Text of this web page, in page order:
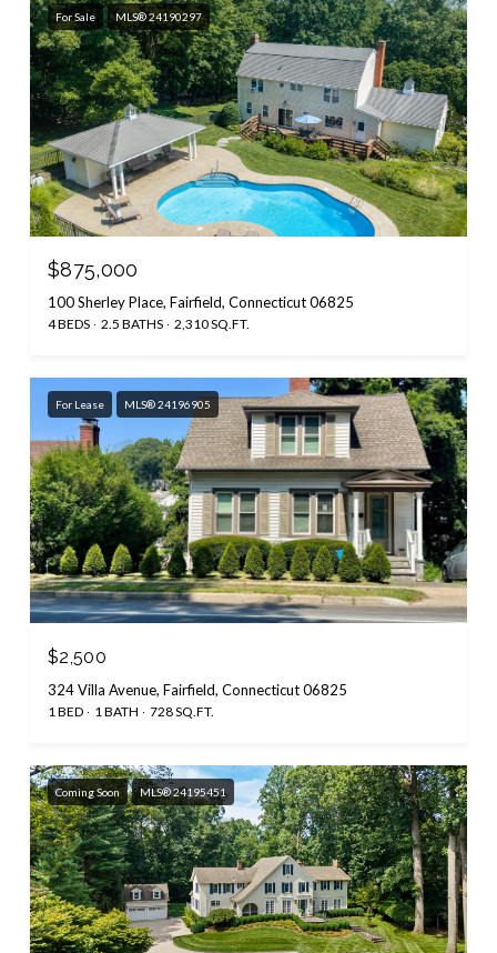
For Sale MLS® 24190297
$875,000
100 Sherley Place, Fairfield, Connecticut 06825
4 BEDS 2.5 BATHS 2,310 SQ.FT.
For Lease MLS® 24196905
$2,500
324 Villa Avenue, Fairfield, Connecticut 06825
1 BED 1 BATH 728 SQ.FT.
Coming Soon MLS® 24195451